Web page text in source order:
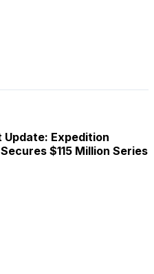
Update: Expedition
$115 Million Series